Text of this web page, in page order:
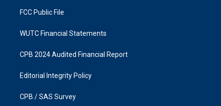
FCC Public File
WUTC Financial Statements
CPB 2024 Audited Financial Report
Editorial Integrity Policy
CPB / SAS Survey